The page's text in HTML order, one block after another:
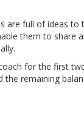
are full of ideas to
them to share
for the first
remaining